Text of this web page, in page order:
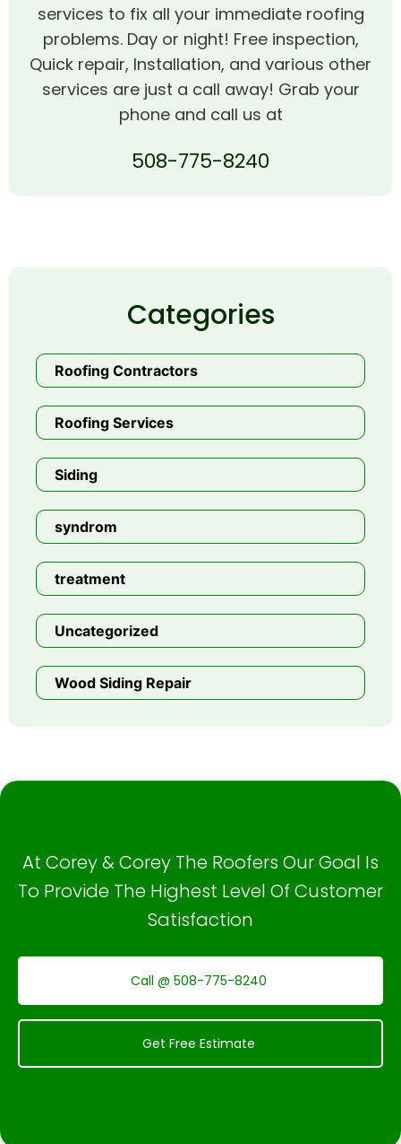
services to fix all your immediate roofing
problems. Day or night! Free inspection,
Quick repair, Installation, and various other
services are just a call away! Grab your
phone and call us at
508-775-8240
Categories
Roofing Contractors
Roofing Services
Siding
syndrom
treatment
Uncategorized
Wood Siding Repair
At Corey & Corey The Roofers Our Goal Is
To Provide The Highest Level Of Customer
Satisfaction
Call @ 508-775-8240
Get Free Estimate